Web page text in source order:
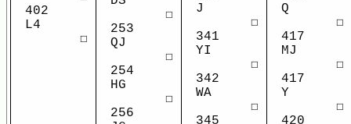
402
L4
☐
☐
253
QJ
☐
254
HG
☐
256
J
☐
341
YI
☐
342
WA
☐
345
Q
☐
417
MJ
☐
417
Y
☐
420